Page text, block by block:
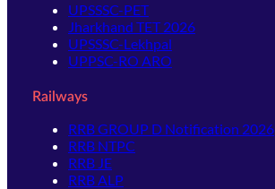
UPSSSC-PET
Jharkhand TET 2026
UPSSSC-Lekhpal
UPPSC-RO ARO
Railways
RRB GROUP D Notification 2026
RRB NTPC
RRB JE
RRB ALP